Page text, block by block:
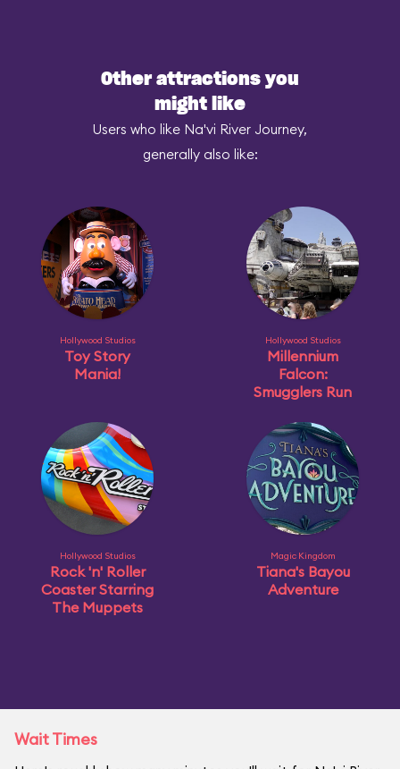
Other attractions you
might like
Users who like Na'vi River Journey,
generally also like:
Hollywood Studios
Toy Story
Mania!
Hollywood Studios
Millennium
Falcon:
Smugglers Run
Hollywood Studios
Rock 'n' Roller
Coaster Starring
The Muppets
Magic Kingdom
Tiana's Bayou
Adventure
Wait Times